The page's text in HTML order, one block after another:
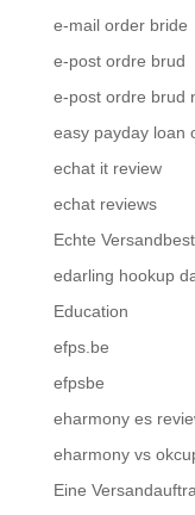
e-mail order bride
e-post ordre brud
e-post ordre brud
easy payday loan
echat it review
echat reviews
Echte
edarling hookup
Education
efps.be
efpsbe
eharmony es
eharmony vs
Eine